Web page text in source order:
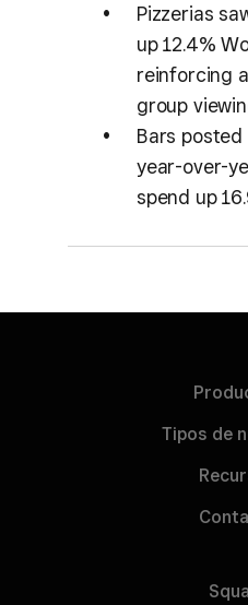
Pizzerias
up 12.4%
reinforcing
group
Bars
year-over-
spend up
Tipos de